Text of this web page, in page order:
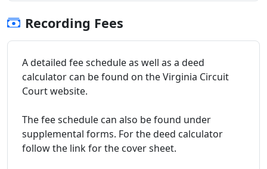
Recording Fees
A detailed fee schedule as well as a deed
calculator can be found on the Virginia Circuit
Court website.
The fee schedule can also be found under
supplemental forms. For the deed calculator
follow the link for the cover sheet.